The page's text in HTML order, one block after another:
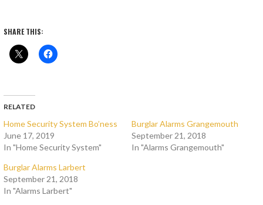
SHARE THIS:
RELATED
Home Security System Bo’ness
June 17, 2019
In "Home Security System"
Burglar Alarms Grangemouth
September 21, 2018
In "Alarms Grangemouth"
Burglar Alarms Larbert
September 21, 2018
In "Alarms Larbert"